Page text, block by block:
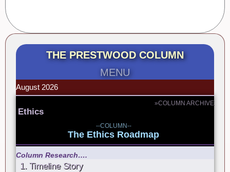
THE PRESTWOOD COLUMN
MENU
August 2026
»COLUMN ARCHIVE
Ethics
--COLUMN--
The Ethics Roadmap
Column Research….
1. Timeline Story